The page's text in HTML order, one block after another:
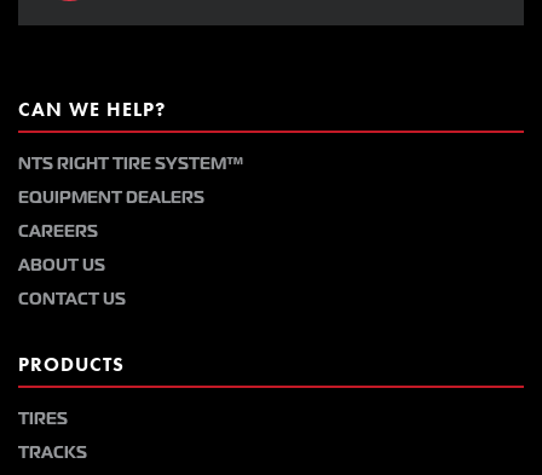
CAN WE HELP?
NTS RIGHT TIRE SYSTEM™
EQUIPMENT DEALERS
CAREERS
ABOUT US
CONTACT US
PRODUCTS
TIRES
TRACKS